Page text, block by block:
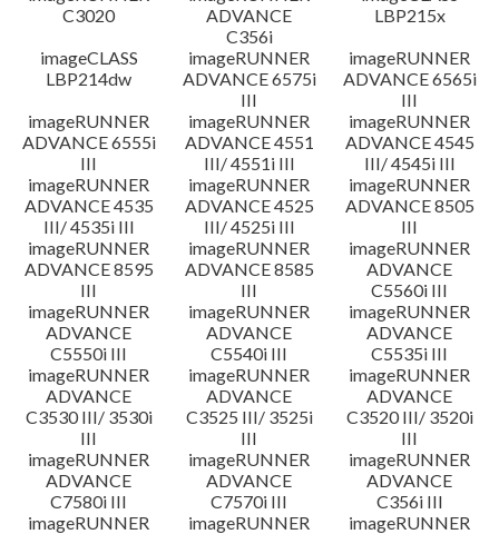
C3020
ADVANCE
C356i
LBP215x
imageCLASS
LBP214dw
imageRUNNER
ADVANCE 6575i
III
imageRUNNER
ADVANCE 6565i
III
imageRUNNER
ADVANCE 6555i
III
imageRUNNER
ADVANCE 4551
III/ 4551i III
imageRUNNER
ADVANCE 4545
III/ 4545i III
imageRUNNER
ADVANCE 4535
III/ 4535i III
imageRUNNER
ADVANCE 4525
III/ 4525i III
imageRUNNER
ADVANCE 8505
III
imageRUNNER
ADVANCE 8595
III
imageRUNNER
ADVANCE 8585
III
imageRUNNER
ADVANCE
C5560i III
imageRUNNER
ADVANCE
C5550i III
imageRUNNER
ADVANCE
C5540i III
imageRUNNER
ADVANCE
C5535i III
imageRUNNER
ADVANCE
C3530 III/ 3530i
III
imageRUNNER
ADVANCE
C3525 III/ 3525i
III
imageRUNNER
ADVANCE
C3520 III/ 3520i
III
imageRUNNER
ADVANCE
C7580i III
imageRUNNER
ADVANCE
C7570i III
imageRUNNER
ADVANCE
C356i III
imageRUNNER
imageRUNNER
imageRUNNER